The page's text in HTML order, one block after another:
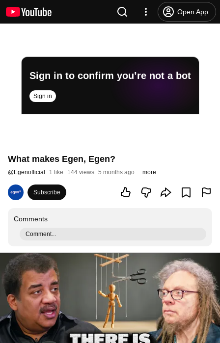
Open App
Sign in to confirm you’re not a bot
Sign in
What makes Egen, Egen?
@Egenofficial 1 like 144 views 5 months ago more
Subscribe
Comments
Comment...